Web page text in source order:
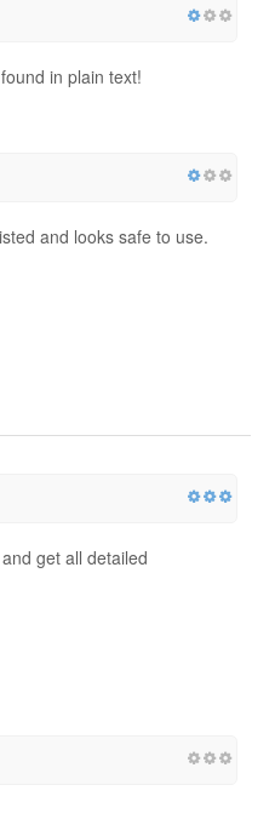
in plain text!
and looks safe to use.
get all detailed